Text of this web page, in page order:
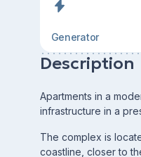
Generator
Description
Apartments in a
infrastructure in a
The complex is
coastline, closer to